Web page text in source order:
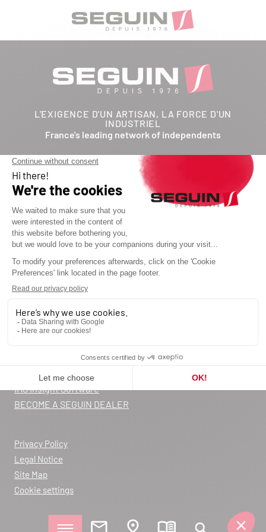
L'EXIGENCE D'UN ARTISAN, LA FORCE D'UN
INDUSTRIEL
France's leading network of independents
Follow us
Contact us
Catalog
Blog
Warranty registration
Declarations of Performance
IHS Insight Software
BECOME A SEGUIN DEALER
Privacy Policy
Legal Notice
Site Map
Cookie settings